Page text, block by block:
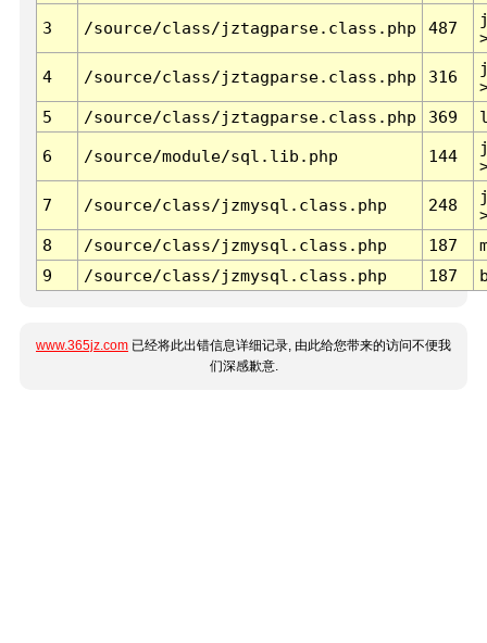
3 /source/class/jztagparse.class.php 487
4 /source/class/jztagparse.class.php 316
5
/source/class/jztagparse.class.php 369
6 /source/module/sql.lib.php 144
7 /source/class/jzmysql.class.php 248
8
/source/class/jzmysql.class.php 187
9
/source/class/jzmysql.class.php 187
www.365jz.com 已经将此出错信息详细记录, 由此给您带来的访问不便我
们深感歉意.